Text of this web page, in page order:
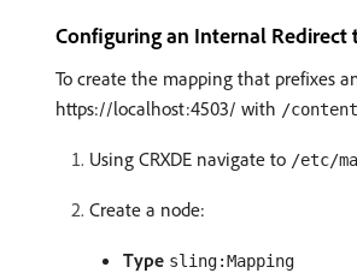
Configuring an Internal
To create the mapping that prefixes
https://localhost:4503/ with /content
Using CRXDE navigate to /etc/
Create a node:
Type sling:Mapping